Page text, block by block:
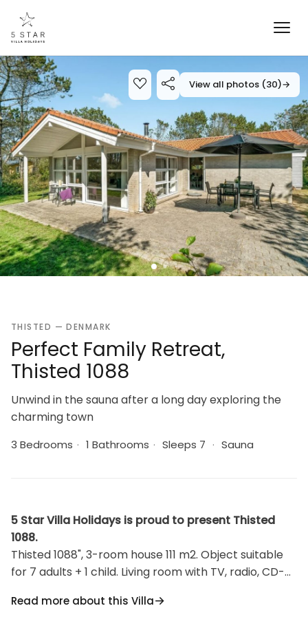
View all photos (30)→
THISTED — DENMARK
Perfect Family Retreat,
Thisted 1088
Unwind in the sauna after a long day exploring the
charming town
3 Bedrooms · 1 Bathrooms · Sleeps 7 · Sauna
5 Star Villa Holidays is proud to present Thisted
1088.
Thisted 1088", 3-room house 111 m2. Object suitable
for 7 adults + 1 child. Living room with TV, radio, CD-
double bed. 1 room with 1 double bed. 1 room with 2
Read more about this Villa